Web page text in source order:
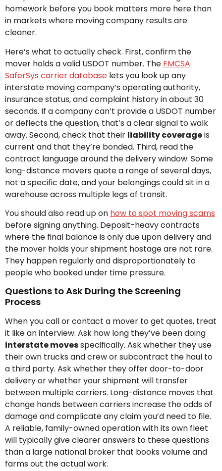
homework before you book matters more here than
in markets where moving company results are
cleaner.
Here’s what to actually check. First, confirm the
mover holds a valid USDOT number. The FMCSA
SaferSys carrier database lets you look up any
interstate moving company’s operating authority,
insurance status, and complaint history in about 30
seconds. If a company can’t provide a USDOT number
or deflects the question, that’s a clear signal to walk
away. Second, check that their liability coverageis
current and that they’re bonded. Third, read the
contract language around the delivery window. Some
long-distance movers quote a range of several days,
not a specific date, and your belongings could sit in a
warehouse across multiple legs of transit.
You should also read up on how to spot moving scams
before signing anything. Deposit-heavy contracts
where the final balance is only due upon delivery and
the mover holds your shipment hostage are not rare.
They happen regularly and disproportionately to
people who booked under time pressure.
Questions to Ask During the Screening
Process
When you call or contact a mover to get quotes, treat
it like an interview. Ask how long they’ve been doing
interstate movesspecifically. Ask whether they use
their own trucks and crew or subcontract the haul to
a third party. Ask whether they offer door-to-door
delivery or whether your shipment will transfer
between multiple carriers. Long-distance moves that
change hands between carriers increase the odds of
damage and complicate any claim you’d need to file.
A reliable, family-owned operation with its own fleet
will typically give clearer answers to these questions
than a large national broker that books volume and
farms out the actual work.